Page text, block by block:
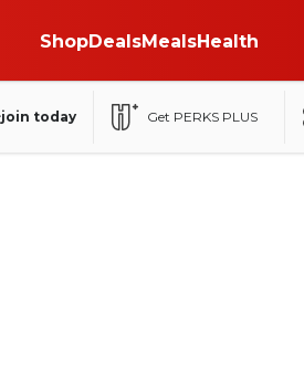
ShopDealsMealsHealth
today Get PERKS PLUS